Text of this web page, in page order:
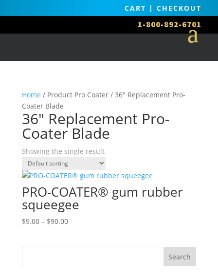
CART |CHECKOUT
1-800-892-6701
Home / Product Pro Coater / 36" Replacement Pro-
Coater Blade
36" Replacement Pro-
Coater Blade
Showing the single result
PRO-COATER® gum rubber
squeegee
$9.00– $90.00